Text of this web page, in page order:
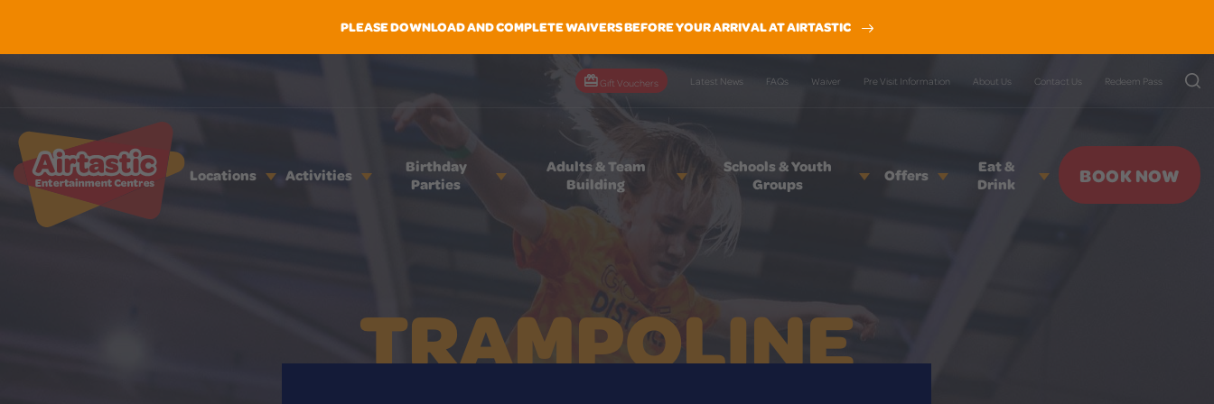
PLEASE DOWNLOAD AND COMPLETE WAIVERS BEFORE YOUR ARRIVAL AT AIRTASTIC
Gift Vouchers Latest News FAQs Waiver Pre Visit Information About Us Contact Us Redeem Pass
Locations Activities
Birthday
Parties
Adults & Team
Building
Schools & Youth
Groups
Offers
Eat &
Drink
BOOK NOW
TRAMPOLINE